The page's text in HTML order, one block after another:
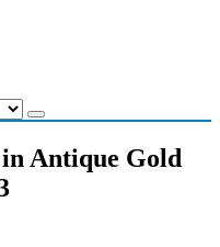
Antique Gold